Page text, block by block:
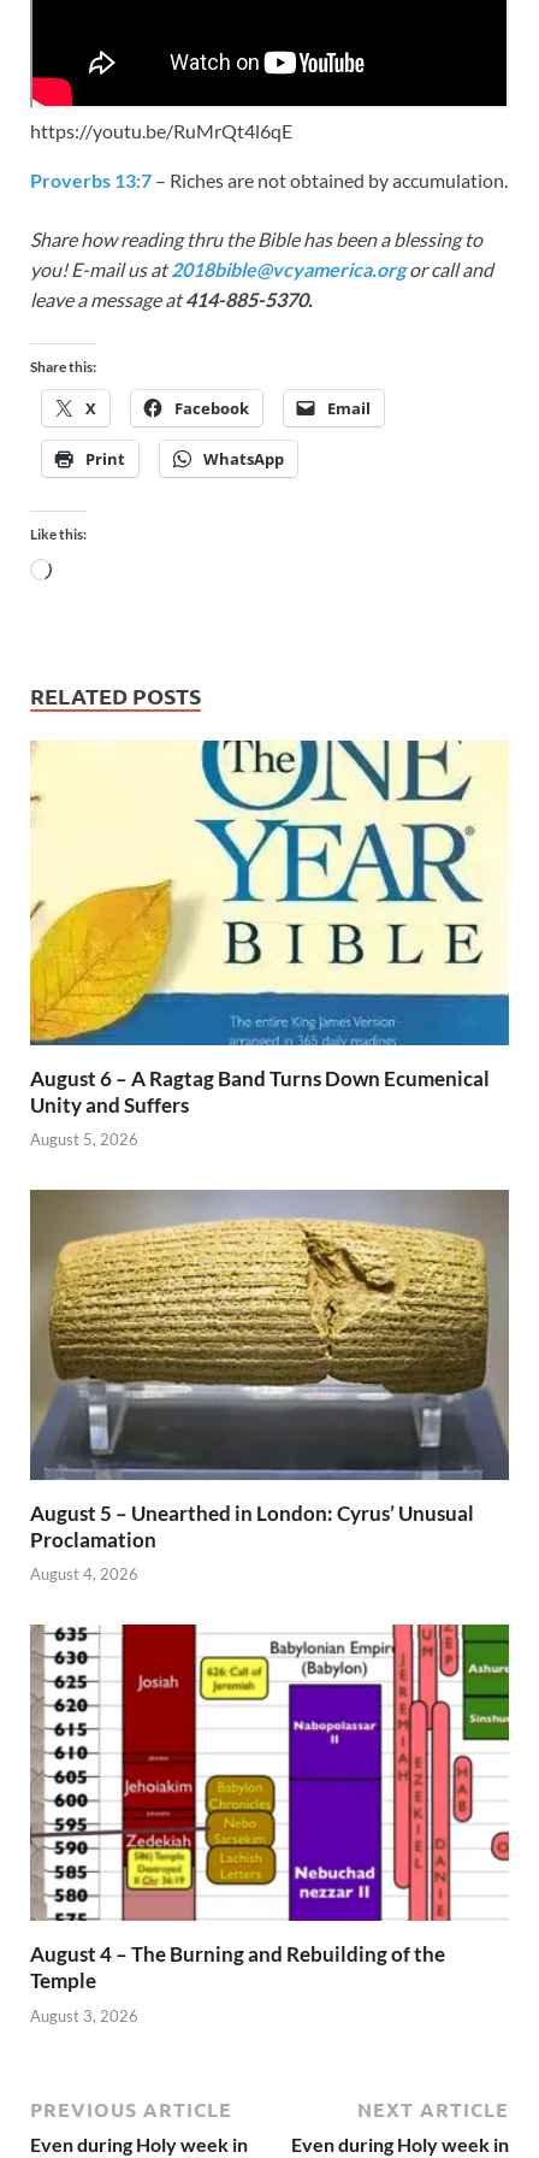
https://youtu.be/RuMrQt4l6qE
Proverbs 13:7 – Riches are not obtained by accumulation.
Share how reading thru the Bible has been a blessing to
you! E-mail us at2018bible@vcyamerica.orgor call and
leave a message at414-885-5370.
Share this:
X Facebook Email
Print WhatsApp
Like this:
RELATED POSTS
August 6 – A Ragtag Band Turns Down Ecumenical
Unity and Suffers
August 5, 2026
August 5 – Unearthed in London: Cyrus’ Unusual
Proclamation
August 4, 2026
August 4 – The Burning and Rebuilding of the
Temple
August 3, 2026
PREVIOUS ARTICLE
Even during Holy week in
NEXT ARTICLE
Even during Holy week in